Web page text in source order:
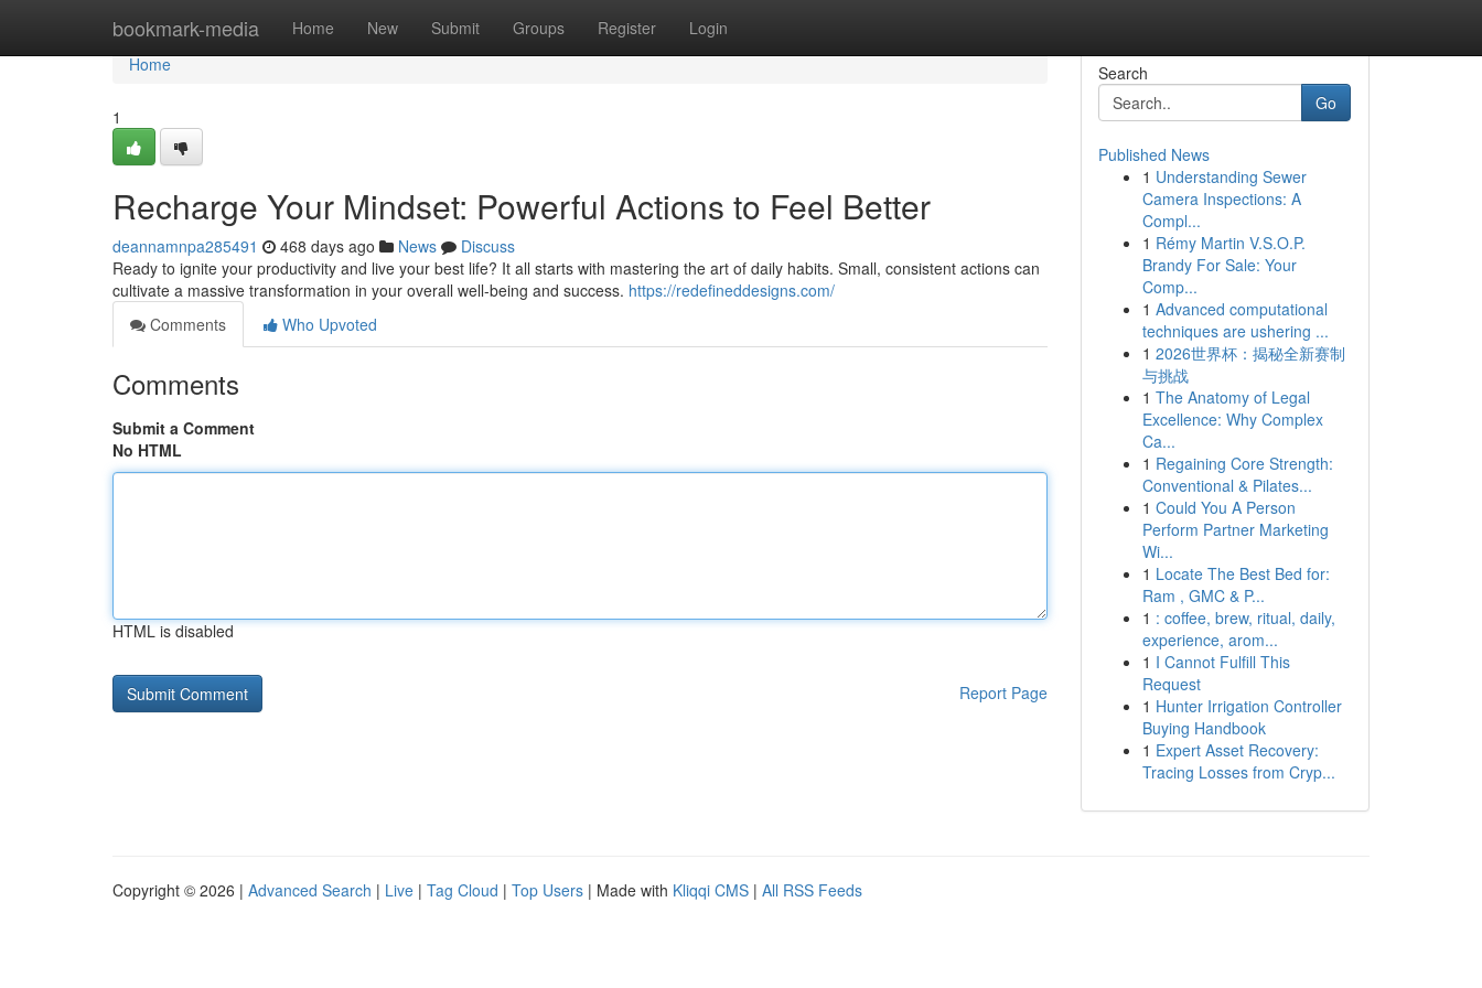
bookmark-media Home New Submit Groups Register Login
Home
Home
1
Recharge Your Mindset: Powerful Actions to Feel Better
deannamnpa285491 468 days ago News
Discuss
Ready to ignite your productivity and live your best life? It all starts with mastering the art of daily habits. Small, consistent actions can
cultivate a massive transformation in your overall well-being and success. https://redefineddesigns.com/
Comments
Who Upvoted
Comments
Submit a Comment
No HTML
HTML is disabled
Report Page
Search
Go
Published News
1 Understanding Sewer
Camera Inspections: A
Compl...
1 Rémy Martin V.S.O.P.
Brandy For Sale: Your
Comp...
1 Advanced computational
techniques are ushering ...
1 2026世界杯：揭秘全新赛制
与挑战
1 The Anatomy of Legal
Excellence: Why Complex
Ca...
1 Regaining Core Strength:
Conventional & Pilates...
1 Could You A Person
Perform Partner Marketing
Wi...
1 Locate The Best Bed for:
Ram , GMC & P...
1 : coffee, brew, ritual, daily,
experience, arom...
1 I Cannot Fulfill This
Request
1 Hunter Irrigation Controller
Buying Handbook
1 Expert Asset Recovery:
Tracing Losses from Cryp...
Copyright © 2026 | Advanced Search | Live | Tag Cloud | Top Users | Made with Kliqqi CMS | All RSS Feeds